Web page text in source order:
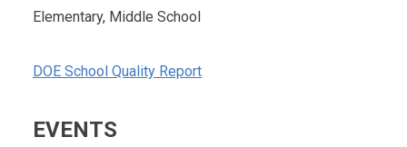
Elementary, Middle School
DOE School Quality Report
EVENTS